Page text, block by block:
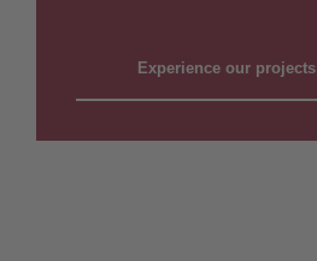
Experience our projects